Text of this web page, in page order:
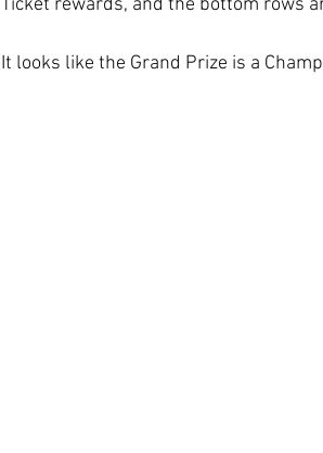
Ticket rewards, and the bottom rows
It looks like the Grand Prize is a